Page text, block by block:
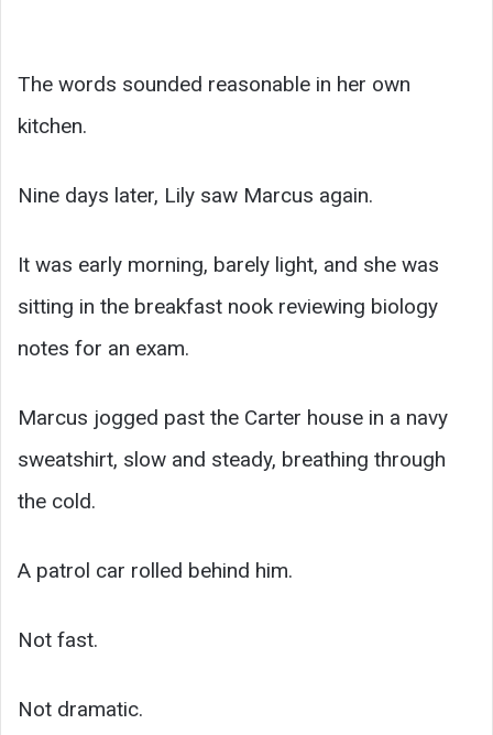
The words sounded reasonable in her own
kitchen.
Nine days later, Lily saw Marcus again.
It was early morning, barely light, and she was
sitting in the breakfast nook reviewing biology
notes for an exam.
Marcus jogged past the Carter house in a navy
sweatshirt, slow and steady, breathing through
the cold.
A patrol car rolled behind him.
Not fast.
Not dramatic.